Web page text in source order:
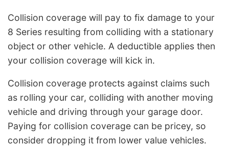
Collision coverage will pay to fix damage to your
8 Series resulting from colliding with a stationary
object or other vehicle. A deductible applies then
your collision coverage will kick in.
Collision coverage protects against claims such
as rolling your car, colliding with another moving
vehicle and driving through your garage door.
Paying for collision coverage can be pricey, so
consider dropping it from lower value vehicles.